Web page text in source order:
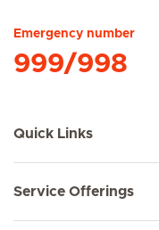
Emergency number
999/998
Quick Links
Service Offerings